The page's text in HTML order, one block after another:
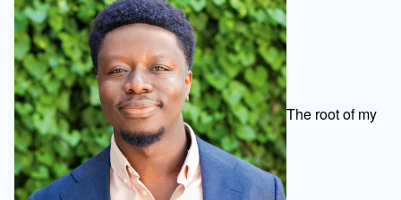
The root of my